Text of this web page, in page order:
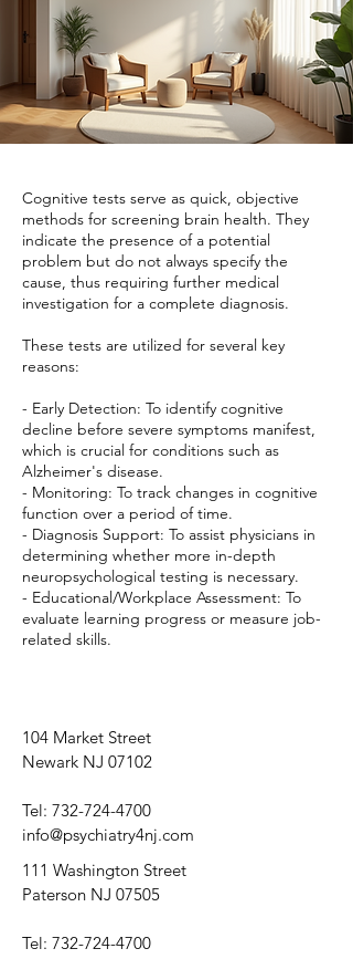
Cognitive tests serve as quick, objective
methods for screening brain health. They
indicate the presence of a potential
problem but do not always specify the
cause, thus requiring further medical
investigation for a complete diagnosis.
These tests are utilized for several key
reasons:
- Early Detection: To identify cognitive
decline before severe symptoms manifest,
which is crucial for conditions such as
Alzheimer's disease.
- Monitoring: To track changes in cognitive
function over a period of time.
- Diagnosis Support: To assist physicians in
determining whether more in-depth
neuropsychological testing is necessary.
- Educational/Workplace Assessment: To
evaluate learning progress or measure job-
related skills.
104 Market Street
Newark NJ 07102
Tel: 732-724-4700
info@psychiatry4nj.com
111 Washington Street
Paterson NJ 07505
Tel: 732-724-4700